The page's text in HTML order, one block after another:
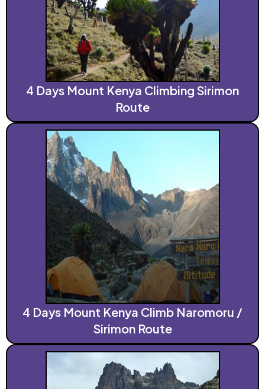
4 Days Mount Kenya Climbing Sirimon
Route
4 Days Mount Kenya Climb Naromoru /
Sirimon Route